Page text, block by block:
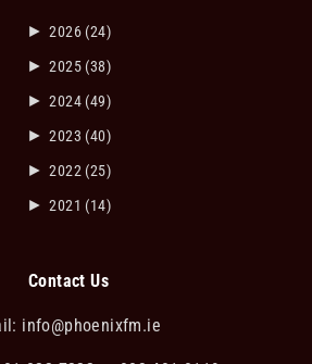
► 2026 (24)
► 2025 (38)
► 2024 (49)
► 2023 (40)
► 2022 (25)
► 2021 (14)
Contact Us
info@phoenixfm.ie